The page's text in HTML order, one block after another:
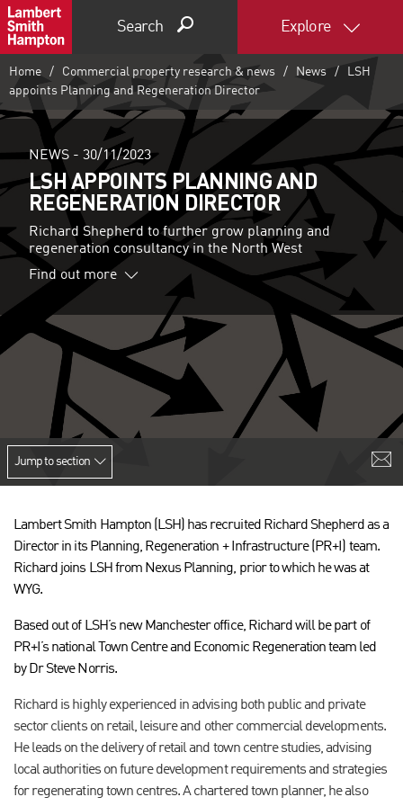
Search Explore
Home Commercial property research & news News
LSH
appoints Planning and Regeneration Director
NEWS - 30/11/2023
LSH APPOINTS PLANNING AND
REGENERATION DIRECTOR
Richard Shepherd to further grow planning and
regeneration consultancy in the North West
Find out more
Jump to section
Lambert Smith Hampton (LSH) has recruited Richard Shepherd as a
Director in its Planning, Regeneration + Infrastructure (PR+I) team.
Richard joins LSH from Nexus Planning, prior to which he was at
WYG.
Based out of LSH’s new Manchester office, Richard will be part of
PR+I’s national Town Centre and Economic Regeneration team led
by Dr Steve Norris.
Richard is highly experienced in advising both public and private
sector clients on retail, leisure and other commercial developments.
He leads on the delivery of retail and town centre studies, advising
local authorities on future development requirements and strategies
for regenerating town centres. A chartered town planner, he also